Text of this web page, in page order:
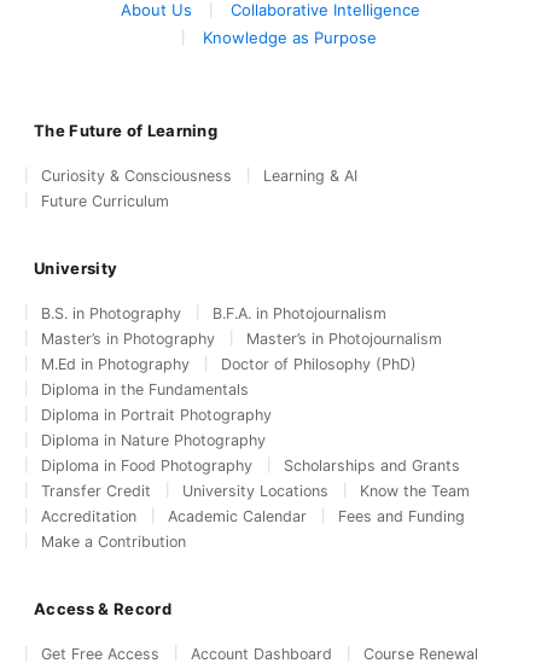
About Us
Collaborative Intelligence
Knowledge as Purpose
The Future of Learning
Curiosity & Consciousness
Learning & AI
Future Curriculum
University
B.S. in Photography
B.F.A. in Photojournalism
Master’s in Photography
Master’s in Photojournalism
M.Ed in Photography
Doctor of Philosophy (PhD)
Diploma in the Fundamentals
Diploma in Portrait Photography
Diploma in Nature Photography
Diploma in Food Photography
Scholarships and Grants
Transfer Credit
University Locations
Know the Team
Accreditation
Academic Calendar
Fees and Funding
Make a Contribution
Access & Record
Get Free Access Account Dashboard
Course Renewal